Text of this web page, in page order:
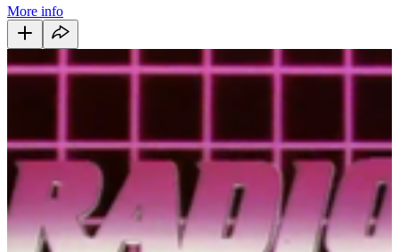
More info